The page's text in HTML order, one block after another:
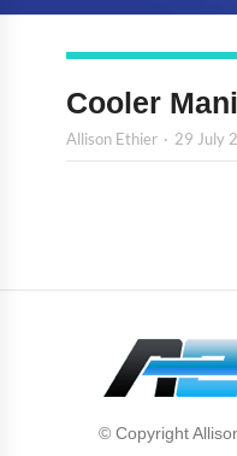
Cooler
Allison Ethier 29 July
© Copyright